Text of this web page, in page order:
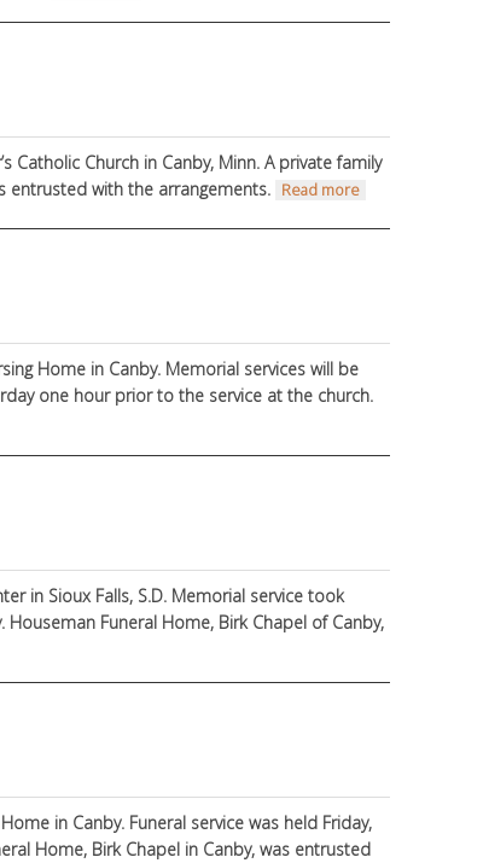
Catholic Church in Canby, Minn. A private family
entrusted with the arrangements. Read more
Home in Canby. Memorial services will be
one hour prior to the service at the church.
in Sioux Falls, S.D. Memorial service took
Houseman Funeral Home, Birk Chapel of Canby,
in Canby. Funeral service was held Friday,
Home, Birk Chapel in Canby, was entrusted